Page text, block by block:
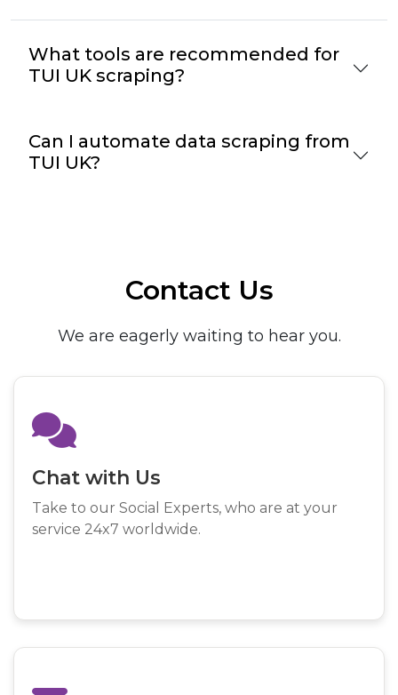
What tools are recommended for
TUI UK scraping?
Can I automate data scraping from
TUI UK?
Contact Us
We are eagerly waiting to hear you.
Chat with Us
Take to our Social Experts, who are at your
service 24x7 worldwide.